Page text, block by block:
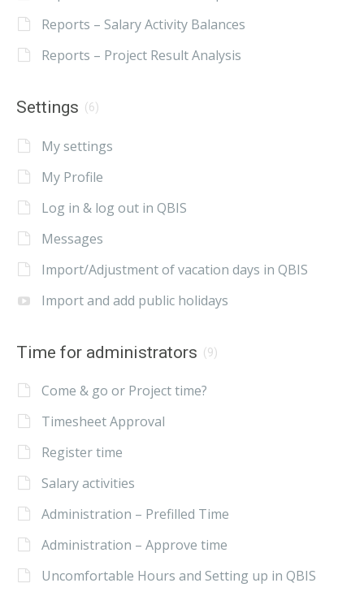
Reports – Salary Activity Balances
Reports – Project Result Analysis
Settings (6)
My settings
My Profile
Log in & log out in QBIS
Messages
Import/Adjustment of vacation days in QBIS
Import and add public holidays
Time for administrators (9)
Come & go or Project time?
Timesheet Approval
Register time
Salary activities
Administration – Prefilled Time
Administration – Approve time
Uncomfortable Hours and Setting up in QBIS